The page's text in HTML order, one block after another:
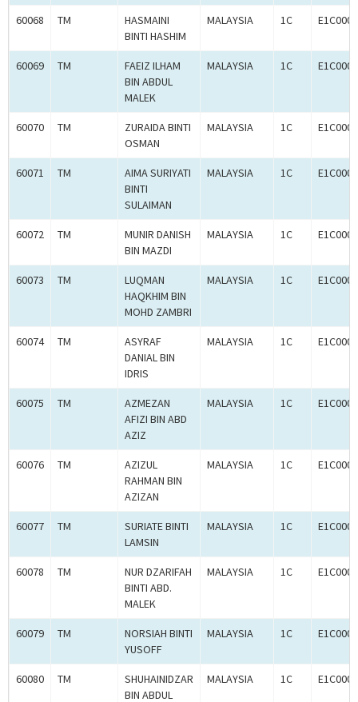
60068 TM
HASMAINI
BINTI HASHIM
MALAYSIA 1C
60069 TM
FAEIZ ILHAM
BIN ABDUL
MALEK
MALAYSIA 1C
60070 TM
ZURAIDA BINTI
OSMAN
MALAYSIA 1C
60071 TM
AIMA SURIYATI
BINTI
SULAIMAN
MALAYSIA 1C
60072 TM
MUNIR DANISH
BIN MAZDI
MALAYSIA 1C
60073 TM
LUQMAN
HAQKHIM BIN
MOHD ZAMBRI
MALAYSIA 1C
60074 TM
ASYRAF
DANIAL BIN
IDRIS
MALAYSIA 1C
60075 TM
AZMEZAN
AFIZI BIN ABD
AZIZ
MALAYSIA 1C
60076 TM
AZIZUL
RAHMAN BIN
AZIZAN
MALAYSIA 1C
60077 TM
SURIATE BINTI
LAMSIN
MALAYSIA 1C
60078 TM
NUR DZARIFAH
BINTI ABD.
MALEK
MALAYSIA 1C
60079 TM
NORSIAH BINTI
YUSOFF
MALAYSIA 1C
60080 TM
SHUHAINIDZAR
BIN ABDUL
MALAYSIA 1C